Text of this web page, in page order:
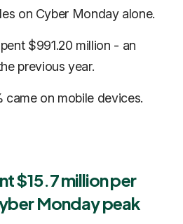
on Cyber Monday alone.
$991.20 million - an
previous year.
came on mobile devices.
$15.7 million per
Monday peak